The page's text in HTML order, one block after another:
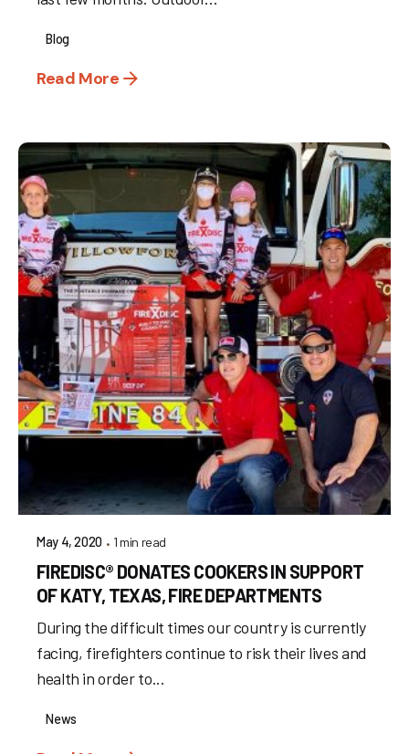
Blog
Read More
May 4, 2020 1 min read
FIREDISC® DONATES COOKERS IN SUPPORT
OF KATY, TEXAS, FIRE DEPARTMENTS
During the difficult times our country is currently
facing, firefighters continue to risk their lives and
health in order to...
News